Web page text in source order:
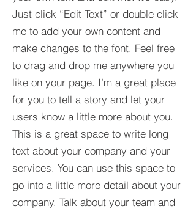
Just click “Edit Text” or double click
me to add your own content and
make changes to the font. Feel free
to drag and drop me anywhere you
like on your page. I’m a great place
for you to tell a story and let your
users know a little more about you.​
This is a great space to write long
text about your company and your
services. You can use this space to
go into a little more detail about your
company. Talk about your team and